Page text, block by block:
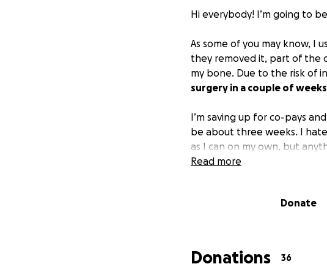
Hi everybody! I’m going to
As some of you may know, I
they removed it, part of the
my bone. Due to the risk of
surgery in a couple of
I’m saving up for co-pays
be about three weeks. I
as I can on my own, but
guys!
Read more
Donate
Donations 36